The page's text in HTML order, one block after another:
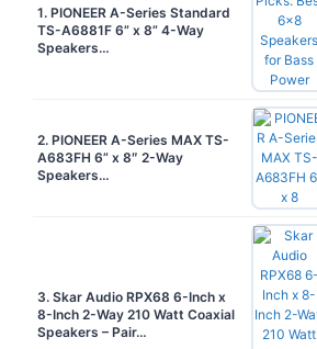
1. PIONEER A-Series Standard
TS-A6881F 6” x 8” 4-Way
Speakers…
2. PIONEER A-Series MAX TS-
A683FH 6” x 8″ 2-Way
Speakers…
3. Skar Audio RPX68 6-Inch x
8-Inch 2-Way 210 Watt Coaxial
Speakers – Pair…